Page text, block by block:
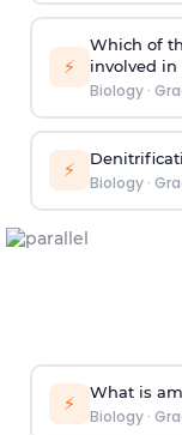
⚡
Which of
involved
Biology·
⚡
Biology·
⚡ What is
Biology·